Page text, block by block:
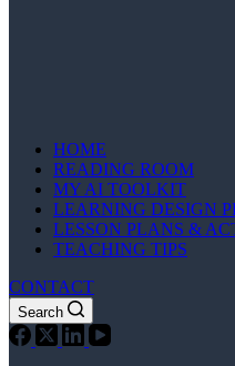
HOME
READING ROOM
MY AI TOOLKIT
LEARNING DESIGN
LESSON PLANS &
TEACHING TIPS
CONTACT
Search